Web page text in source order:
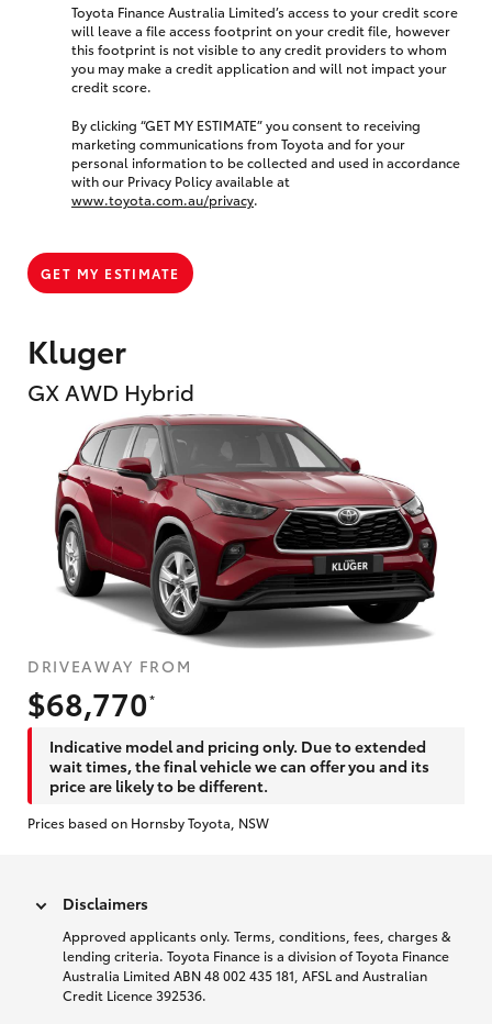
Kluger
GX AWD Hybrid
DRIVEAWAY FROM
$68,770
*
Indicative model and pricing only. Due to extended
wait times, the final vehicle we can offer you and its
price are likely to be different.
Prices based on Hornsby Toyota, NSW
Toyota Finance Australia Limited’s access to your credit score
will leave a file access footprint on your credit file, however
this footprint is not visible to any credit providers to whom
you may make a credit application and will not impact your
credit score.
By clicking “GET MY ESTIMATE” you consent to receiving
marketing communications from Toyota and for your
personal information to be collected and used in accordance
with our Privacy Policy available at
www.toyota.com.au/privacy.
GET MY ESTIMATE
Disclaimers
Approved applicants only. Terms, conditions, fees, charges &
lending criteria. Toyota Finance is a division of Toyota Finance
Australia Limited ABN 48 002 435 181, AFSL and Australian
Credit Licence 392536.